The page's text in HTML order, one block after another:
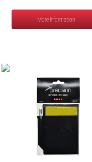
More Information